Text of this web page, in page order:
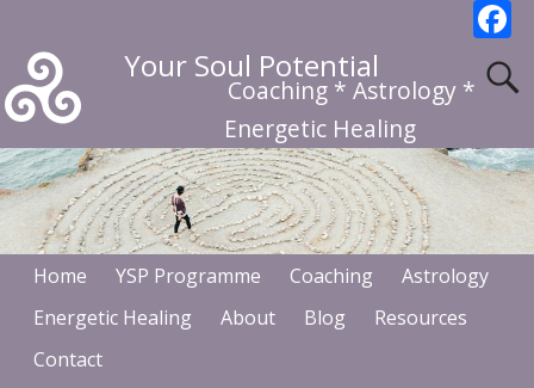
o
o
k
Your Soul Potential
Coaching * Astrology *
Energetic Healing
Home YSP Programme Coaching
Astrology
Energetic Healing
About Blog
Resources
Contact